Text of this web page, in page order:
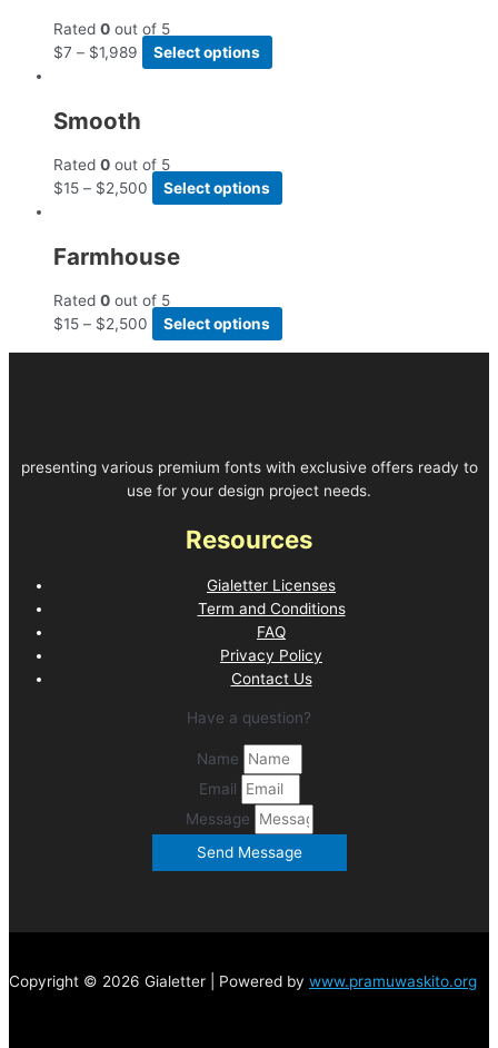
Rated 0 out of 5
$7 – $1,989 Select options
Smooth
Rated 0 out of 5
$15 – $2,500 Select options
Farmhouse
Rated 0 out of 5
$15 – $2,500 Select options
presenting various premium fonts with exclusive offers ready to
use for your design project needs.
Resources
Gialetter Licenses
Term and Conditions
FAQ
Privacy Policy
Contact Us
Have a question?
Name
Email
Message
Send Message
Copyright © 2026 Gialetter | Powered by www.pramuwaskito.org